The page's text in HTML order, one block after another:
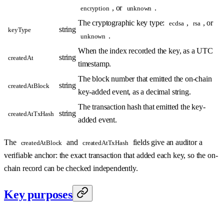
encryption , or unknown .
keyType string
The cryptographic key type: ecdsa , rsa , or
unknown .
createdAt string
When the index recorded the key, as a UTC
timestamp.
createdAtBlock string
The block number that emitted the on-chain
key-added event, as a decimal string.
createdAtTxHash string
The transaction hash that emitted the key-
added event.
The createdAtBlock and createdAtTxHash
fields give an auditor a
verifiable anchor: the exact transaction that added each key, so the on-
chain record can be checked independently.
Key purposes